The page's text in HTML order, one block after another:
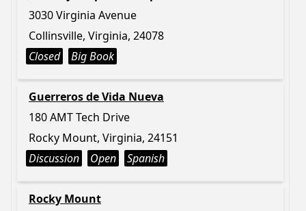
3030 Virginia Avenue
Collinsville, Virginia, 24078
Closed
Big Book
Guerreros de Vida Nueva
180 AMT Tech Drive
Rocky Mount, Virginia, 24151
Discussion
Open Spanish
Rocky Mount